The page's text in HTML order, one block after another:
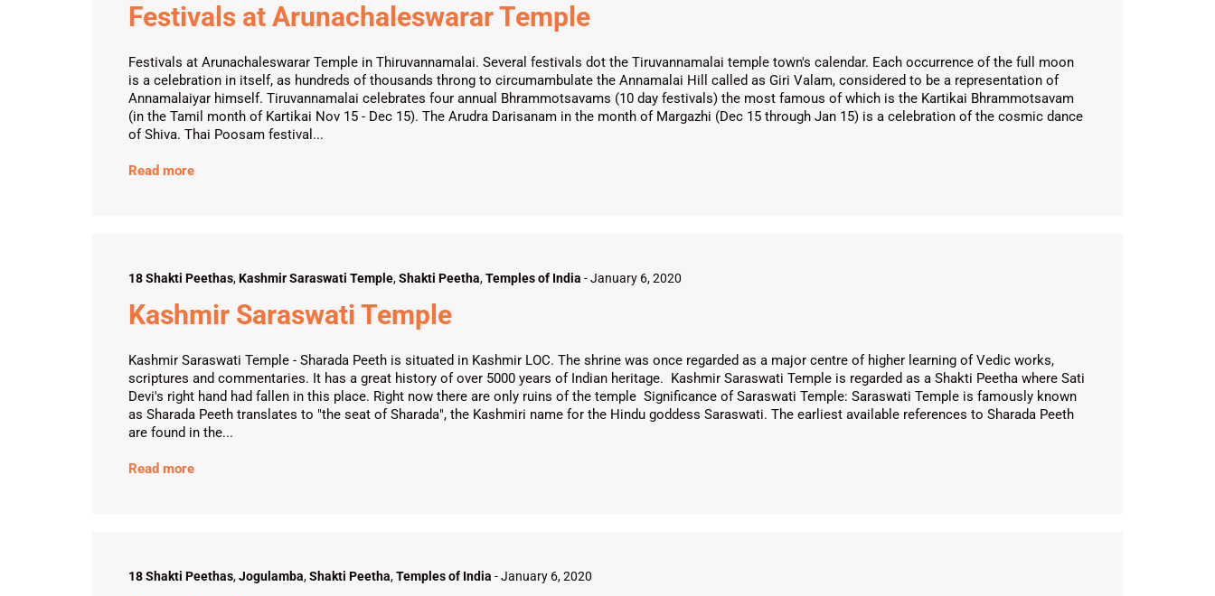
Festivals at Arunachaleswarar Temple
Festivals at Arunachaleswarar Temple in Thiruvannamalai. Several festivals dot the Tiruvannamalai temple town's calendar. Each occurrence of the full moon
is a celebration in itself, as hundreds of thousands throng to circumambulate the Annamalai Hill called as Giri Valam, considered to be a representation of
Annamalaiyar himself. Tiruvannamalai celebrates four annual Bhrammotsavams (10 day festivals) the most famous of which is the Kartikai Bhrammotsavam
(in the Tamil month of Kartikai Nov 15 - Dec 15). The Arudra Darisanam in the month of Margazhi (Dec 15 through Jan 15) is a celebration of the cosmic dance
of Shiva. Thai Poosam festival...
Read more
18 Shakti Peethas,Kashmir Saraswati Temple,Shakti Peetha,Temples of India -January 6, 2020
Kashmir Saraswati Temple
Kashmir Saraswati Temple - Sharada Peeth is situated in Kashmir LOC. The shrine was once regarded as a major centre of higher learning of Vedic works,
scriptures and commentaries. It has a great history of over 5000 years of Indian heritage. Kashmir Saraswati Temple is regarded as a Shakti Peetha where Sati
Devi's right hand had fallen in this place. Right now there are only ruins of the temple Significance of Saraswati Temple: Saraswati Temple is famously known
as Sharada Peeth translates to "the seat of Sharada", the Kashmiri name for the Hindu goddess Saraswati. The earliest available references to Sharada Peeth
are found in the...
Read more
18 Shakti Peethas,Jogulamba,Shakti Peetha,Temples of India -January 6, 2020